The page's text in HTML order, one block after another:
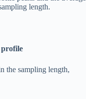
length.
profile
the sampling length,